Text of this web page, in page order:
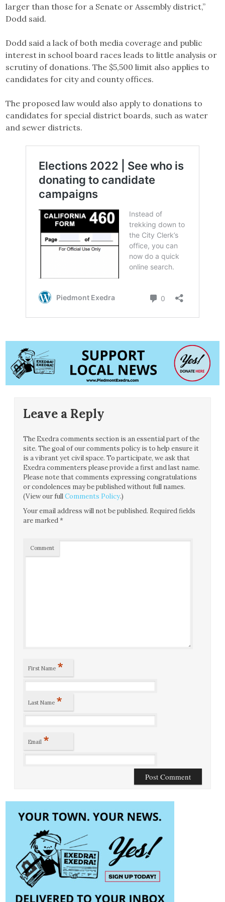
larger than those for a Senate or Assembly district,”
Dodd said.
Dodd said a lack of both media coverage and public
interest in school board races leads to little analysis or
scrutiny of donations. The $5,500 limit also applies to
candidates for city and county offices.
The proposed law would also apply to donations to
candidates for special district boards, such as water
and sewer districts.
Leave a Reply
The Exedra comments section is an essential part of the
site. The goal of our comments policy is to help ensure it
is a vibrant yet civil space. To participate, we ask that
Exedra commenters please provide a first and last name.
Please note that comments expressing congratulations
or condolences may be published without full names.
(View our fullComments Policy.)
Your email address will not be published. Required fields
are marked*
Comment
First Name *
Last Name *
Email *